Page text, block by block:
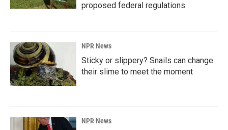
proposed federal regulations
NPR News
Sticky or slippery? Snails can change
their slime to meet the moment
NPR News